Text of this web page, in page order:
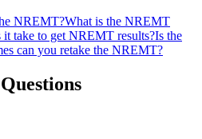
NREMT?What is the NREMT
take to get NREMT results?Is the
can you retake the NREMT?